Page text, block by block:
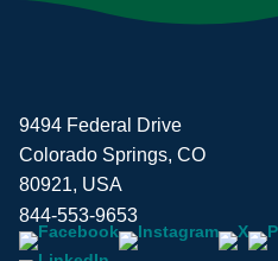
9494 Federal Drive
Colorado Springs, CO
80921, USA
844-553-9653